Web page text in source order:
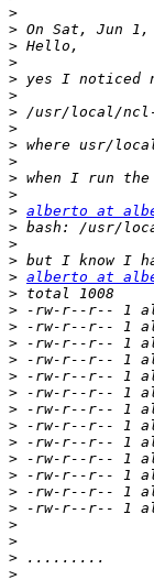
>
> On Sat, Jun
>
>
>
>
>
>
>
>
>
>
> alberto at
>
>
>
> alberto at
>
>
>
>
>
>
>
>
>
>
>
>
>
>
>
>
>
>